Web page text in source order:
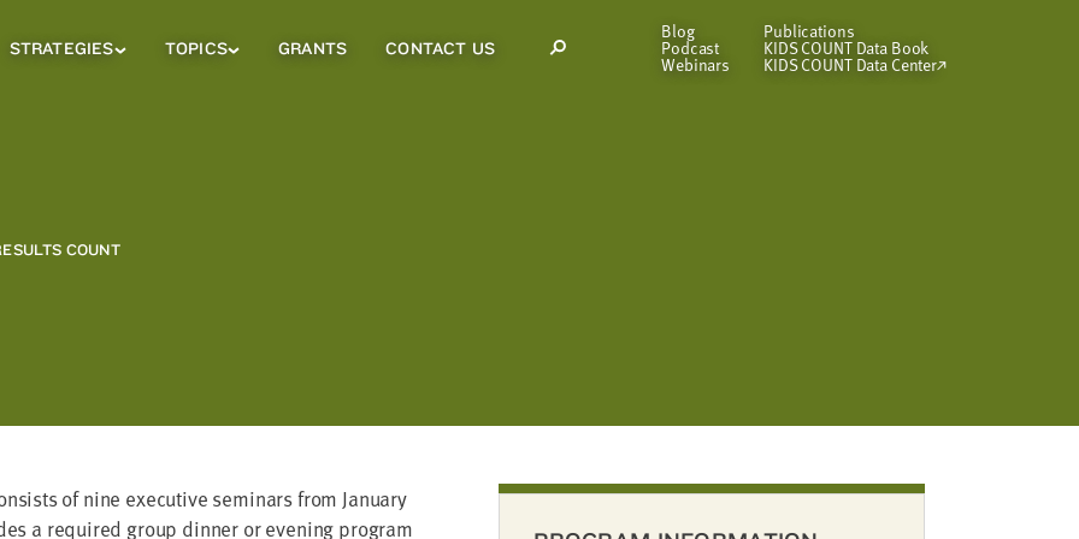
STRATEGIESStrategiesTOPICSTopics
GRANTS CONTACT US
Open
Blog
Podcast
Webinars
Publications
KIDS COUNT Data Book
KIDS COUNT Data Center
COUNT
of nine exec­u­tive sem­i­nars from Jan­u­ary
a required group din­ner or evening pro­gram